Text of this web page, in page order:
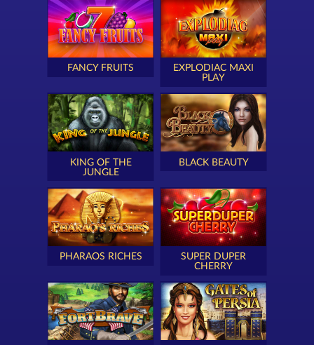
FANCY FRUITS
EXPLODIAC MAXI
PLAY
KING OF THE
JUNGLE
BLACK BEAUTY
PHARAOS RICHES
SUPER DUPER
CHERRY